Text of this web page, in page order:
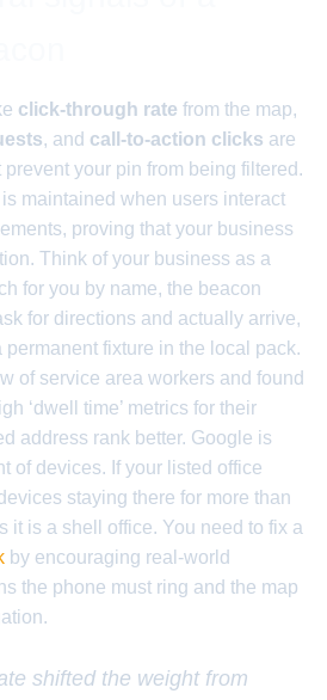
click-through rate from the map,
, and call-to-action clicks are
your pin from being filtered.
is maintained when users interact
proving that your business
Think of your business as a
for you by name, the beacon
for directions and actually arrive,
fixture in the local pack.
of service area workers and found
‘dwell time’ metrics for their
address rank better. Google is
of devices. If your listed office
staying there for more than
it is a shell office. You need to fix a
by encouraging real-world
the phone must ring and the map
shifted the weight from